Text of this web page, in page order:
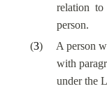
relation
person.
(3)
A person
with
under the